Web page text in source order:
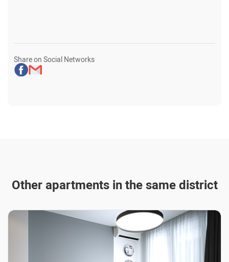
Share on Social Networks
Other apartments in the same district